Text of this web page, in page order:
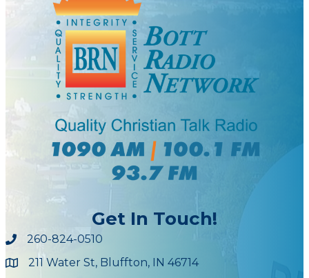
Get In Touch!
260-824-0510
Maps211 Water St, Bluffton, IN 46714